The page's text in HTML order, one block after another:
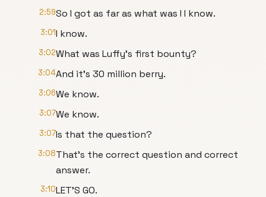
2:59So I got as far as what was I I know.
3:01I know.
3:02What was Luffy's first bounty?
3:04And it's 30 million berry.
3:06We know.
3:07We know.
3:07Is that the question?
3:08That's the correct question and correct
answer.
3:10LET'S GO.